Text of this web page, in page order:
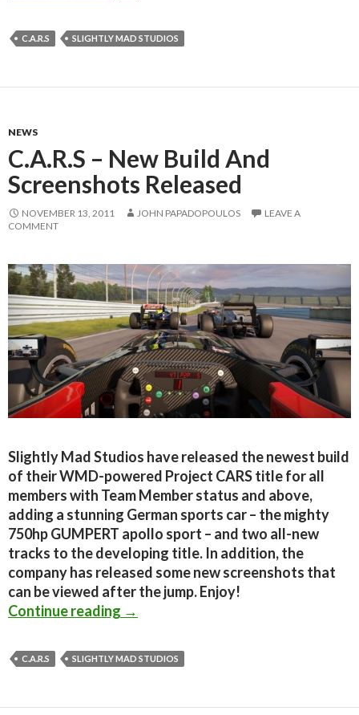
C.A.R.S SLIGHTLY MAD STUDIOS
NEWS
C.A.R.S – New Build And
Screenshots Released
NOVEMBER 13, 2011 JOHN PAPADOPOULOS
LEAVE A
COMMENT
Slightly Mad Studios have released the newest build
of their WMD-powered Project CARS title for all
members with Team Member status and above,
adding a stunning German sports car – the mighty
750hp GUMPERT apollo sport – and two all-new
tracks to the developing title. In addition, the
company has released some new screenshots that
can be viewed after the jump. Enjoy!
Continue reading C.A.R.S – New Build And
→
C.A.R.S SLIGHTLY MAD STUDIOS